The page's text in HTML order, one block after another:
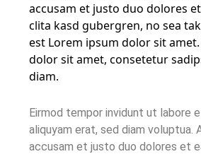
accusam et justo duo dolores
clita kasd gubergren, no sea
est Lorem ipsum dolor sit
dolor sit amet, consetetur
diam.
Eirmod tempor invidunt ut labore
aliquyam erat, sed diam voluptua.
accusam et justo duo dolores et